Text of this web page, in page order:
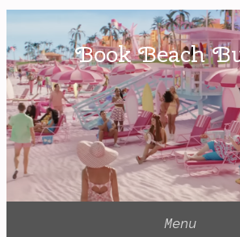
red
bloods,
Red
Queen,
silver
bloods,
Victoria
Aveyard